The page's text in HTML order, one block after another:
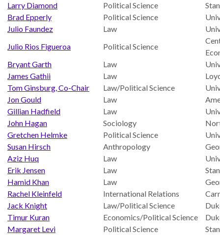
RESEARCH
to
Justice
Country
Reports
World
Justice
Project
EUROVOICES
Environmental
Governance
Indicators
for
Latin
America
ENGAGEMENT
World Justice Forum
World Justice
Challenge
Asia Pacific Justice
Forum
Warsaw Principles
for the Rule of Law
Private Sector
Partnership
Rule of Law
Solutions
Anthony Lewis
Larry Diamond
Political Science
Brad Epperly
Political Science
Julio Faundez
Law
Julio Rios Figueroa
Political Science
Bryant Garth
Law
James Gathii
Law
Tom Ginsburg, Co-Chair
Law/Political Science
Jon Gould
Law
Gillian Hadfield
Law
John Hagan
Sociology
Gretchen Helmke
Political Science
Susan Hirsch
Anthropology
Aziz Huq
Law
Erik Jensen
Law
Hamid Khan
Law
Rachel Kleinfeld
International Relations
Jack Knight
Law/Political Science
Timur Kuran
Economics/Political Science
Margaret Levi
Political Science